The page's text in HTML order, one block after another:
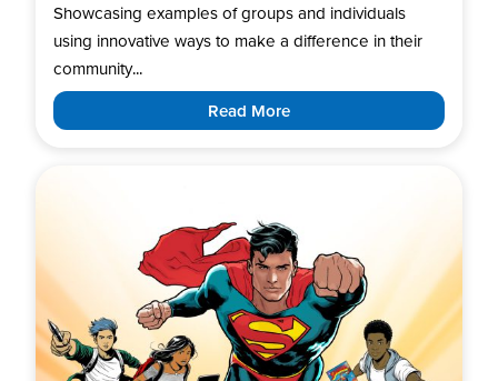
Showcasing examples of groups and individuals
using innovative ways to make a difference in their
community...
Read More